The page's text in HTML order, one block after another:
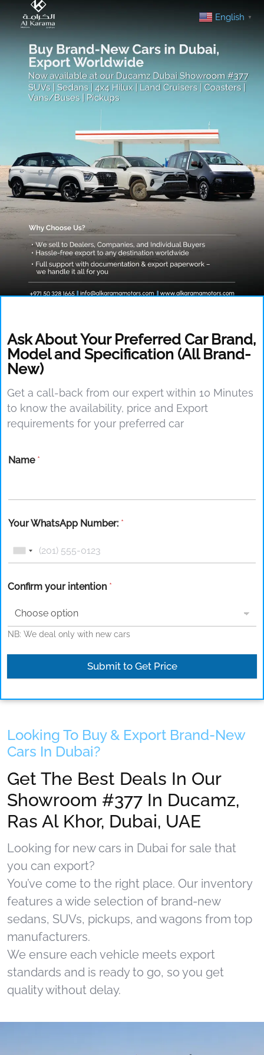
Ask About Your Preferred Car Brand,
Model and Specification (All Brand-
New)
Get a call-back from our expert within 10 Minutes
to know the availability, price and Export
requirements for your preferred car
Name *
Your WhatsApp Number: *
Confirm your intention *
NB: We deal only with new cars
Submit to Get Price
Looking To Buy & Export Brand-New
Cars In Dubai?
Get The Best Deals In Our
Showroom #377 In Ducamz,
Ras Al Khor, Dubai, UAE
Looking for new cars in Dubai for sale that
you can export?
You’ve come to the right place. Our inventory
features a wide selection of brand-new
sedans, SUVs, pickups, and wagons from top
manufacturers.
We ensure each vehicle meets export
standards and is ready to go, so you get
quality without delay.
English ▼